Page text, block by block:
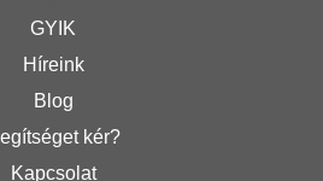
GYIK
Híreink
Blog
kér?
Kapcsolat